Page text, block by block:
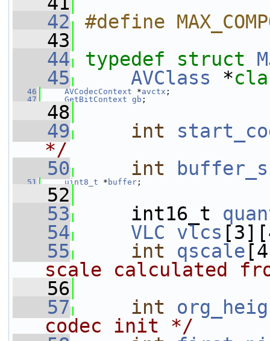
   42
#define
   43
   44
typedef struct
   45
AVClass *
   46
AVCodecContext *avctx ;
   47
GetBitContext gb ;
   48
   49
int
*/
   50
int
   51
uint8_t * buffer ;
   52
   53
int16_t
   54
VLC vlcs
   55
int qscale
scale calculated
   56
   57
int
codec init */